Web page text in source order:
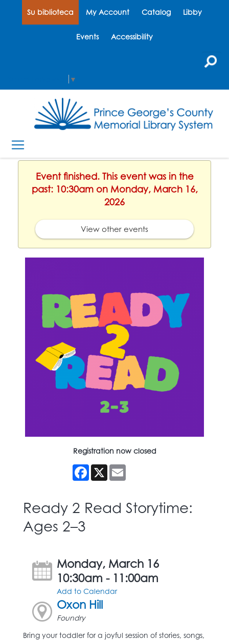
Su biblioteca My Account Catalog Libby
Events Accessibility
▼
Event finished. This event was in the
past: 10:30am on Monday, March 16,
2026
View other events
Registration now closed
Facebook
X
Ready 2 Read Storytime:
Ages 2–3
Monday, March 16
10:30am - 11:00am
Add to Calendar
Oxon Hill
Foundry
Bring your toddler for a joyful session of stories, songs,